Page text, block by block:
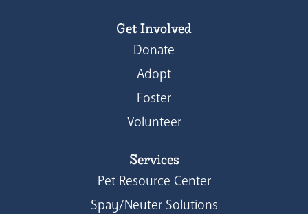
Get Involved
Donate
Adopt
Foster
Volunteer
Services
Pet Resource Center
Spay/Neuter Solutions